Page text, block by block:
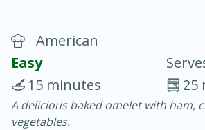
20 minutes
American
Easy
25
15 minutes
A delicious baked omelet with ham,
vegetables.